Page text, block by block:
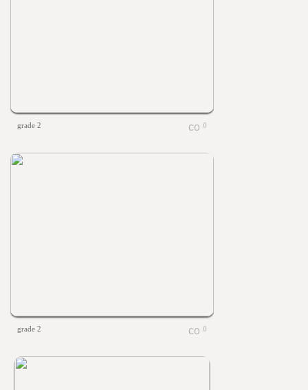
grade 2 0
grade 2 0